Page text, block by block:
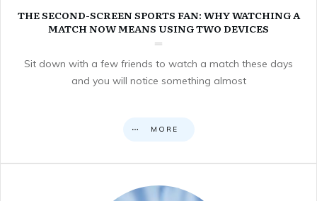
THE SECOND-SCREEN SPORTS FAN: WHY WATCHING A
MATCH NOW MEANS USING TWO DEVICES
Sit down with a few friends to watch a match these days
and you will notice something almost
MORE